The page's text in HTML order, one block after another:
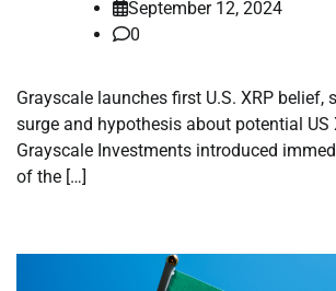
September 12, 2024
0
Grayscale launches first U.S. XRP belief,
surge and hypothesis about potential US
Grayscale Investments introduced
of the […]